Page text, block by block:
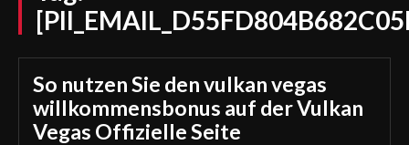
So nutzen Sie den vulkan vegas
willkommensbonus auf der Vulkan
Vegas Offizielle Seite